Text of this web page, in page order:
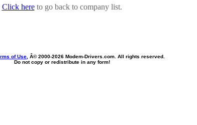
Click hereto go back to company list.
of Use , Â© 2000-2026 Modem-Drivers.com. All rights reserved.
Do not copy or redistribute in any form!